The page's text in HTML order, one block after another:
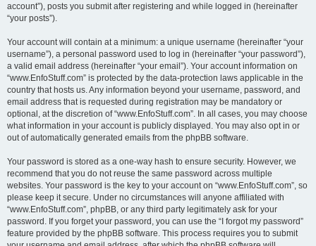
account”), posts you submit after registering and while logged in (hereinafter
“your posts”).
Your account will contain at a minimum: a unique username (hereinafter “your
username”), a personal password used to log in (hereinafter “your password”),
a valid email address (hereinafter “your email”). Your account information on
“www.EnfoStuff.com” is protected by the data-protection laws applicable in the
country that hosts us. Any information beyond your username, password, and
email address that is requested during registration may be mandatory or
optional, at the discretion of “www.EnfoStuff.com”. In all cases, you may choose
what information in your account is publicly displayed. You may also opt in or
out of automatically generated emails from the phpBB software.
Your password is stored as a one-way hash to ensure security. However, we
recommend that you do not reuse the same password across multiple
websites. Your password is the key to your account on “www.EnfoStuff.com”, so
please keep it secure. Under no circumstances will anyone affiliated with
“www.EnfoStuff.com”, phpBB, or any third party legitimately ask for your
password. If you forget your password, you can use the “I forgot my password”
feature provided by the phpBB software. This process requires you to submit